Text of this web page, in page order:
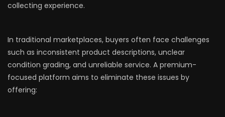
collecting experience.
In traditional marketplaces, buyers often face challenges
such as inconsistent product descriptions, unclear
condition grading, and unreliable service. A premium-
focused platform aims to eliminate these issues by
offering: